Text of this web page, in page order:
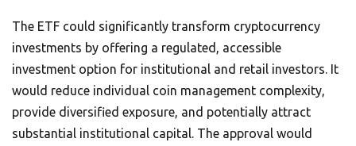
The ETF could significantly transform cryptocurrency
investments by offering a regulated, accessible
investment option for institutional and retail investors. It
would reduce individual coin management complexity,
provide diversified exposure, and potentially attract
substantial institutional capital. The approval would